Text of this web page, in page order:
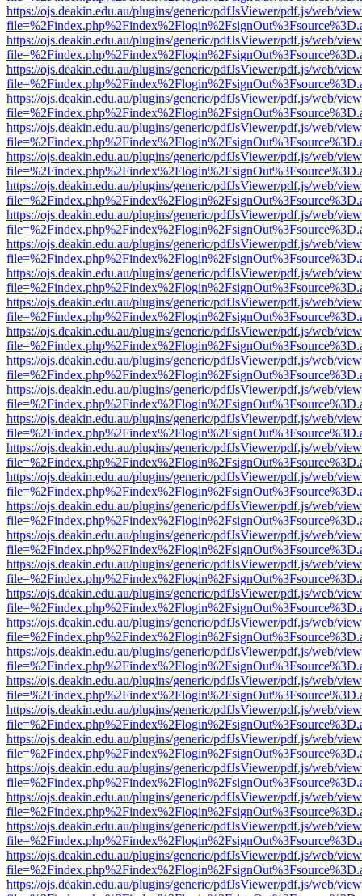
https://ojs.deakin.edu.au/plugins/generic/pdfJsViewer/pdf.js/web/
https://ojs.deakin.edu.au/plugins/generic/pdfJsViewer/pdf.js/web/
https://ojs.deakin.edu.au/plugins/generic/pdfJsViewer/pdf.js/web/
https://ojs.deakin.edu.au/plugins/generic/pdfJsViewer/pdf.js/web/
https://ojs.deakin.edu.au/plugins/generic/pdfJsViewer/pdf.js/web/
https://ojs.deakin.edu.au/plugins/generic/pdfJsViewer/pdf.js/web/
https://ojs.deakin.edu.au/plugins/generic/pdfJsViewer/pdf.js/web/
https://ojs.deakin.edu.au/plugins/generic/pdfJsViewer/pdf.js/web/
https://ojs.deakin.edu.au/plugins/generic/pdfJsViewer/pdf.js/web/
https://ojs.deakin.edu.au/plugins/generic/pdfJsViewer/pdf.js/web/
https://ojs.deakin.edu.au/plugins/generic/pdfJsViewer/pdf.js/web/
https://ojs.deakin.edu.au/plugins/generic/pdfJsViewer/pdf.js/web/
https://ojs.deakin.edu.au/plugins/generic/pdfJsViewer/pdf.js/web/
https://ojs.deakin.edu.au/plugins/generic/pdfJsViewer/pdf.js/web/
https://ojs.deakin.edu.au/plugins/generic/pdfJsViewer/pdf.js/web/
https://ojs.deakin.edu.au/plugins/generic/pdfJsViewer/pdf.js/web/
https://ojs.deakin.edu.au/plugins/generic/pdfJsViewer/pdf.js/web/
https://ojs.deakin.edu.au/plugins/generic/pdfJsViewer/pdf.js/web/
https://ojs.deakin.edu.au/plugins/generic/pdfJsViewer/pdf.js/web/
https://ojs.deakin.edu.au/plugins/generic/pdfJsViewer/pdf.js/web/
https://ojs.deakin.edu.au/plugins/generic/pdfJsViewer/pdf.js/web/
https://ojs.deakin.edu.au/plugins/generic/pdfJsViewer/pdf.js/web/
https://ojs.deakin.edu.au/plugins/generic/pdfJsViewer/pdf.js/web/
https://ojs.deakin.edu.au/plugins/generic/pdfJsViewer/pdf.js/web/
https://ojs.deakin.edu.au/plugins/generic/pdfJsViewer/pdf.js/web/
https://ojs.deakin.edu.au/plugins/generic/pdfJsViewer/pdf.js/web/
https://ojs.deakin.edu.au/plugins/generic/pdfJsViewer/pdf.js/web/
https://ojs.deakin.edu.au/plugins/generic/pdfJsViewer/pdf.js/web/
https://ojs.deakin.edu.au/plugins/generic/pdfJsViewer/pdf.js/web/
https://ojs.deakin.edu.au/plugins/generic/pdfJsViewer/pdf.js/web/
https://ojs.deakin.edu.au/plugins/generic/pdfJsViewer/pdf.js/web/